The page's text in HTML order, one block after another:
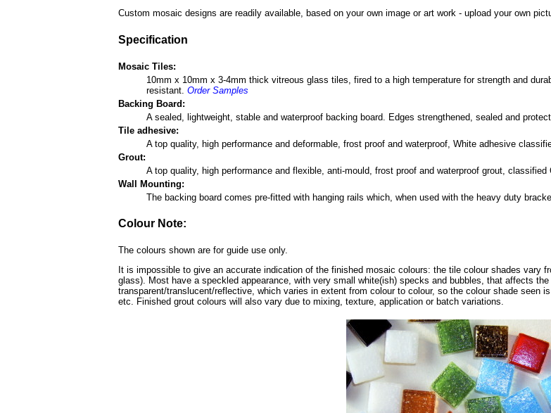
Custom mosaic designs are readily available, based on your own image or art work - upload your own
Specification
Mosaic Tiles:
10mm x 10mm x 3-4mm thick vitreous glass tiles, fired to a high temperature for strength and
resistant. Order Samples
Backing Board:
A sealed, lightweight, stable and waterproof backing board. Edges strengthened, sealed and
Tile adhesive:
A top quality, high performance and deformable, frost proof and waterproof, White adhesive
Grout:
A top quality, high performance and flexible, anti-mould, frost proof and waterproof grout, classified
Wall Mounting:
The backing board comes pre-fitted with hanging rails which, when used with the heavy duty
Colour Note:
The colours shown are for guide use only.
It is impossible to give an accurate indication of the finished mosaic colours: the tile colour shades vary
glass). Most have a speckled appearance, with very small white(ish) specks and bubbles, that affects
transparent/translucent/reflective, which varies in extent from colour to colour, so the colour shade seen
etc. Finished grout colours will also vary due to mixing, texture, application or batch variations.